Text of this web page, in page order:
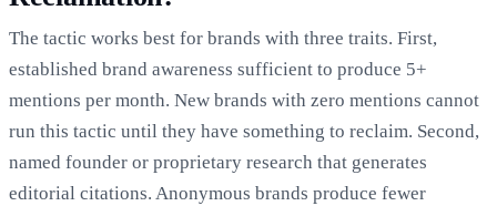
The tactic works best for brands with three traits. First,
established brand awareness sufficient to produce 5+
mentions per month. New brands with zero mentions cannot
run this tactic until they have something to reclaim. Second,
named founder or proprietary research that generates
editorial citations. Anonymous brands produce fewer